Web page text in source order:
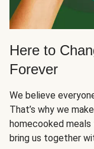
Here to
Forever
We believe
That’s why we
homecooked
bring us together